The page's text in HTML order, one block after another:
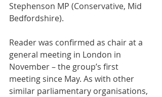
Stephenson MP (Conservative, Mid
Bedfordshire).
Reader was confirmed as chair at a
general meeting in London in
November – the group’s first
meeting since May. As with other
similar parliamentary organisations,